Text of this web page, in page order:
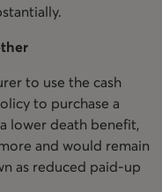
to use the cash
to purchase a
lower death benefit,
and would remain
as reduced paid-up